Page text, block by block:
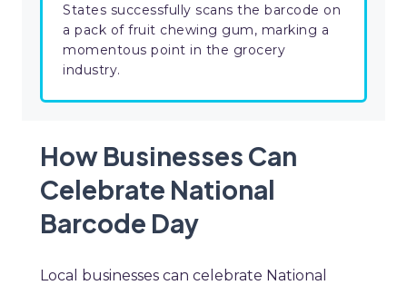
States successfully scans the barcode on
a pack of fruit chewing gum, marking a
momentous point in the grocery
industry.
How Businesses Can
Celebrate National
Barcode Day
Local businesses can celebrate National